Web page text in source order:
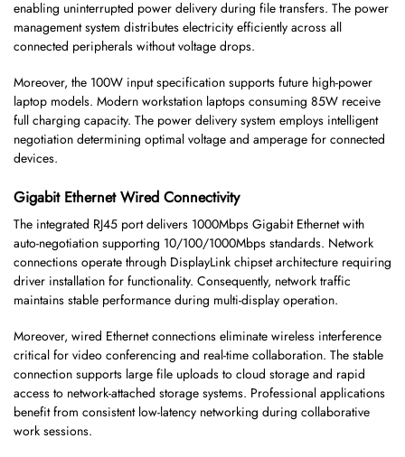
enabling uninterrupted power delivery during file transfers. The power
management system distributes electricity efficiently across all
connected peripherals without voltage drops.
Moreover, the 100W input specification supports future high-power
laptop models. Modern workstation laptops consuming 85W receive
full charging capacity. The power delivery system employs intelligent
negotiation determining optimal voltage and amperage for connected
devices.
Gigabit Ethernet Wired Connectivity
The integrated RJ45 port delivers 1000Mbps Gigabit Ethernet with
auto-negotiation supporting 10/100/1000Mbps standards. Network
connections operate through DisplayLink chipset architecture requiring
driver installation for functionality. Consequently, network traffic
maintains stable performance during multi-display operation.
Moreover, wired Ethernet connections eliminate wireless interference
critical for video conferencing and real-time collaboration. The stable
connection supports large file uploads to cloud storage and rapid
access to network-attached storage systems. Professional applications
benefit from consistent low-latency networking during collaborative
work sessions.